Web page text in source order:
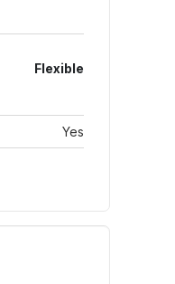
Flexible
Yes